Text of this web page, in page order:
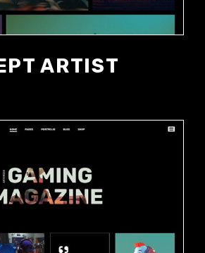
ARTIST